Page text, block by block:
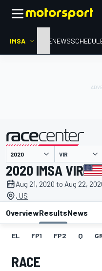
IMSA HOMENEWS
presented by VIR
2020 IMSA VIR
Aug 21, 2020 to Aug 22,
, US
OverviewResultsNews
EL FP1 FP2 Q
RACE